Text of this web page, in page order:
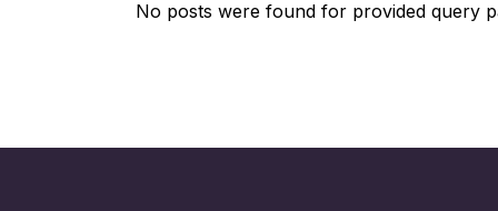
No posts were found for provided query